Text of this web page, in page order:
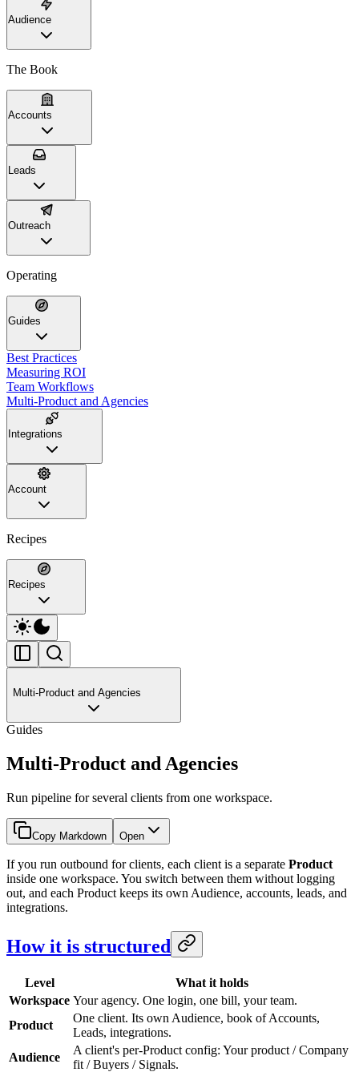
Audience
The Book
Accounts
Leads
Outreach
Operating
Guides
Best Practices
Measuring ROI
Team Workflows
Multi-Product and Agencies
Integrations
Account
Recipes
Recipes
Multi-Product and Agencies
Guides
Multi-Product and Agencies
Run pipeline for several clients from one workspace.
Copy Markdown Open
If you run outbound for clients, each client is a separate Product
inside one workspace. You switch between them without logging
out, and each Product keeps its own Audience, accounts, leads, and
integrations.
How it is structured
Level
What it holds
Workspace Your agency. One login, one bill, your team.
Product
One client. Its own Audience, book of Accounts,
Leads, integrations.
Audience
A client's per-Product config: Your product / Company
fit / Buyers / Signals.